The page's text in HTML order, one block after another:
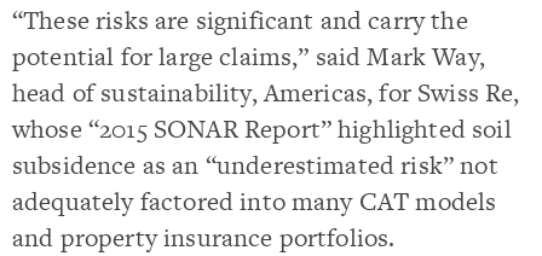
“These risks are significant and carry the
potential for large claims,” said Mark Way,
head of sustainability, Americas, for Swiss Re,
whose “2015 SONAR Report” highlighted soil
subsidence as an “underestimated risk” not
adequately factored into many CAT models
and property insurance portfolios.